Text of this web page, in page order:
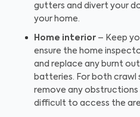
gutters and divert your
your home.
Home interior – Keep
ensure the home
and replace any burnt
batteries. For both crawl
remove any
difficult to access the